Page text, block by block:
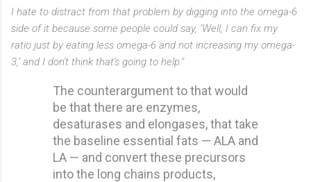
I hate to distract from that problem by digging into the omega-6
side of it because some people could say, ‘Well, I can fix my
ratio just by eating less omega-6 and not increasing my omega-
3,’ and I don't think that's going to help."
The counterargument to that would
be that there are enzymes,
desaturases and elongases, that take
the baseline essential fats — ALA and
LA — and convert these precursors
into the long chains products,